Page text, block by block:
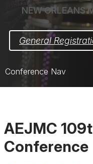
NEW ORLEANS
General
Conference Nav
AEJMC
Conference